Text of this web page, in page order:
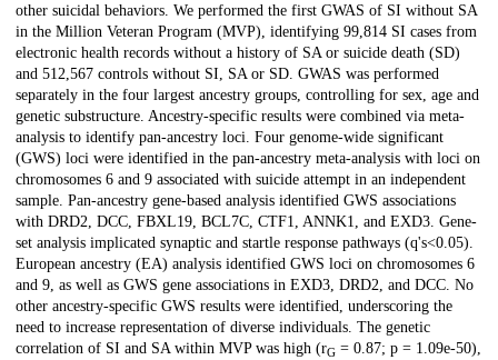
other suicidal behaviors. We performed the first GWAS of SI without SA
in the Million Veteran Program (MVP), identifying 99,814 SI cases from
electronic health records without a history of SA or suicide death (SD)
and 512,567 controls without SI, SA or SD. GWAS was performed
separately in the four largest ancestry groups, controlling for sex, age and
genetic substructure. Ancestry-specific results were combined via meta-
analysis to identify pan-ancestry loci. Four genome-wide significant
(GWS) loci were identified in the pan-ancestry meta-analysis with loci on
chromosomes 6 and 9 associated with suicide attempt in an independent
sample. Pan-ancestry gene-based analysis identified GWS associations
with DRD2, DCC, FBXL19, BCL7C, CTF1, ANNK1, and EXD3. Gene-
set analysis implicated synaptic and startle response pathways (q's<0.05).
European ancestry (EA) analysis identified GWS loci on chromosomes 6
and 9, as well as GWS gene associations in EXD3, DRD2, and DCC. No
other ancestry-specific GWS results were identified, underscoring the
need to increase representation of diverse individuals. The genetic
correlation of SI and SA within MVP was high (rG = 0.87; p = 1.09e-50),